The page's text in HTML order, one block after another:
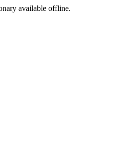
available offline.